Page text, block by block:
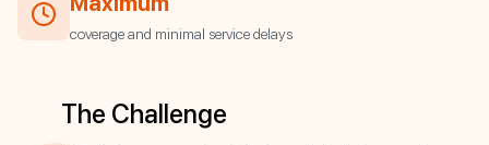
coverage and minimal service delays
The Challenge